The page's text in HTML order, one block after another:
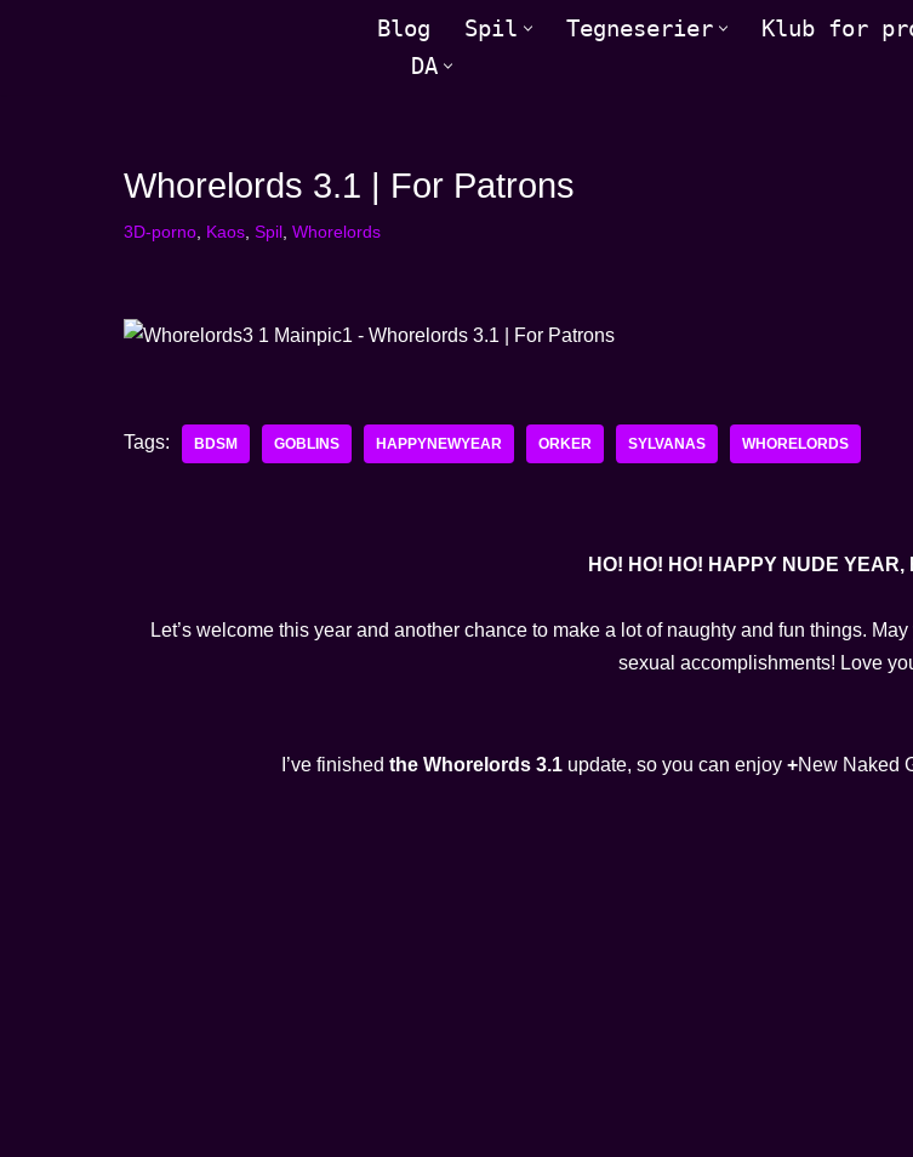
Blog Spil Tegneserier Klub for
DA
Whorelords 3.1 | For Patrons
3D-porno Kaos Spil Whorelords
Tags: BDSM GOBLINS HAPPYNEWYEAR ORKER SYLVANAS WHORELORDS
HO! HO! HO! HAPPY NUDE YEAR,
Let’s welcome this year and another chance to make a lot of naughty and fun things.
sexual accomplishments! Love
I’ve finished the Whorelords 3.1 update, so you can enjoy +New Naked